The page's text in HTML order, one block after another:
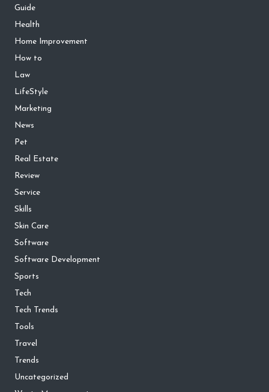
Guide
Health
Home Improvement
How to
Law
LifeStyle
Marketing
News
Pet
Real Estate
Review
Service
Skills
Skin Care
Software
Software Development
Sports
Tech
Tech Trends
Tools
Travel
Trends
Uncategorized